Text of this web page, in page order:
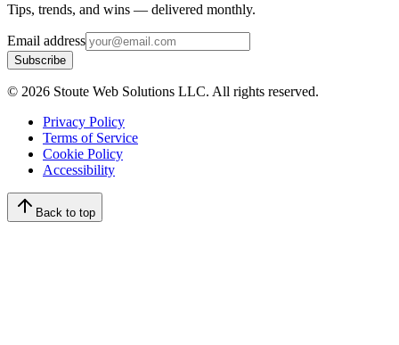
Tips, trends, and wins — delivered monthly.
Email address
Subscribe
© 2026 Stoute Web Solutions LLC. All rights reserved.
Privacy Policy
Terms of Service
Cookie Policy
Accessibility
Back to top